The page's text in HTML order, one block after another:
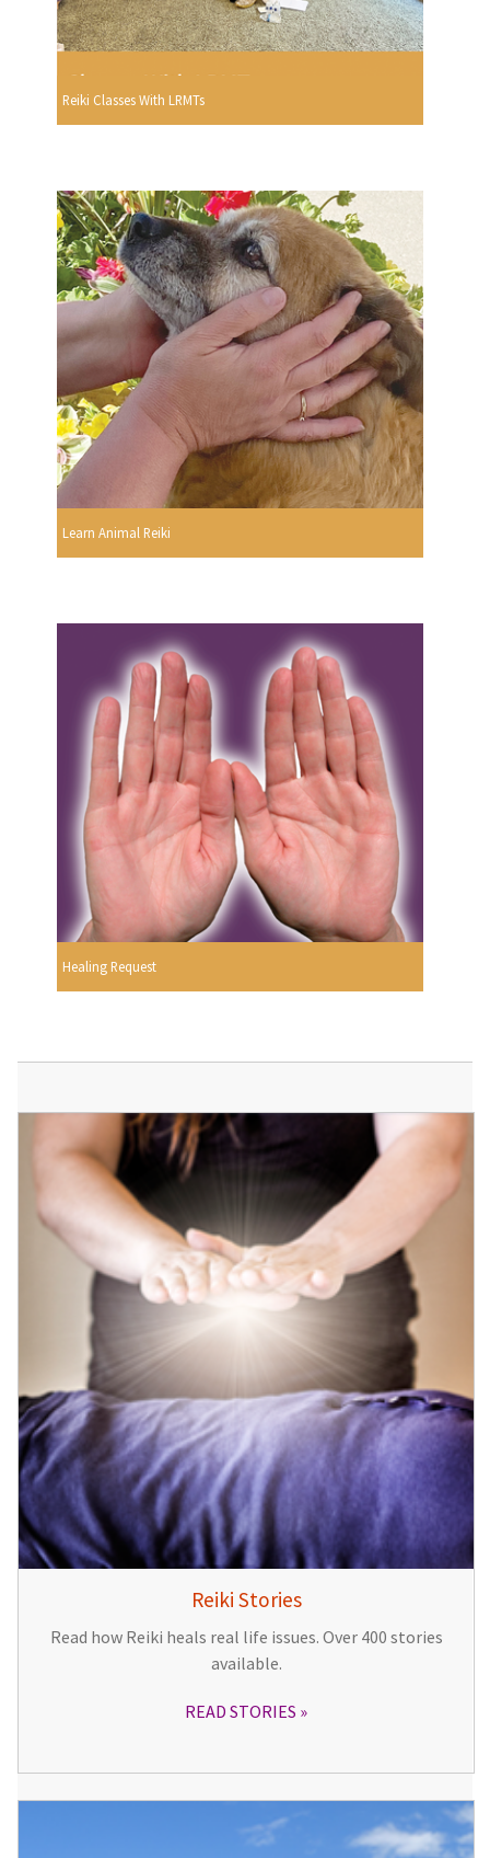
Reiki Classes With LRMTs
Learn Animal Reiki
Healing Request
Reiki Stories
Read how Reiki heals real life issues. Over 400 stories
available.
READ STORIES